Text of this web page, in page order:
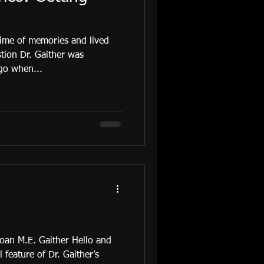
of memories and lived
Dr. Gaither was
when...
M.E. Gaither Hello and
of Dr. Gaither’s